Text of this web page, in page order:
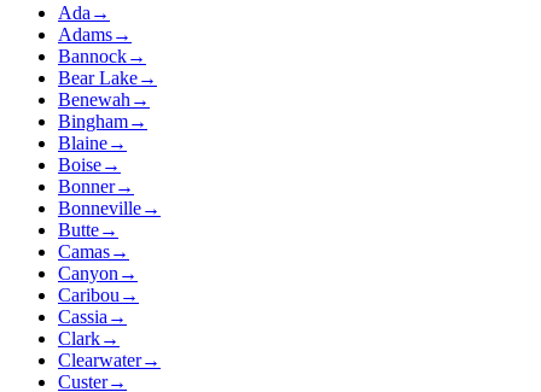
Ada →
Adams→
Bannock→
Bear Lake→
Benewah →
Bingham→
Blaine→
Boise→
Bonner→
Bonneville→
Butte→
Camas→
Canyon →
Caribou →
Cassia →
Clark→
Clearwater→
Custer→